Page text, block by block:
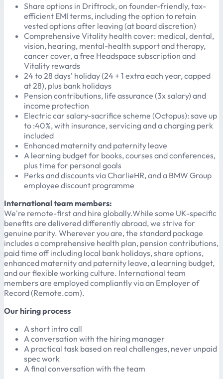
Share options in Driftrock, on founder-friendly, tax-
efficient EMI terms, including the option to retain
vested options after leaving (at board discretion)
Comprehensive Vitality health cover: medical, dental,
vision, hearing, mental-health support and therapy,
cancer cover, a free Headspace subscription and
Vitality rewards
24 to 28 days' holiday (24 + 1 extra each year, capped
at 28), plus bank holidays
Pension contributions, life assurance (3x salary) and
income protection
Electric car salary-sacrifice scheme (Octopus): save up
to :40%, with insurance, servicing and a charging perk
included
Enhanced maternity and paternity leave
A learning budget for books, courses and conferences,
plus time for personal goals
Perks and discounts via CharlieHR, and a BMW Group
employee discount programme
International team members:
We're remote-first and hire globally.While some UK-specific
benefits are delivered differently abroad, we strive for
genuine parity. Wherever you are, the standard package
includes a comprehensive health plan, pension contributions,
paid time off including local bank holidays, share options,
enhanced maternity and paternity leave, a learning budget,
and our flexible working culture. International team
members are employed compliantly via an Employer of
Record (Remote.com).
Our hiring process
A short intro call
A conversation with the hiring manager
A practical task based on real challenges, never unpaid
spec work
A final conversation with the team